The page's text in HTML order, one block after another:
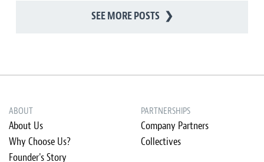
SEE MORE POSTS ❯
ABOUT
About Us
Why Choose Us?
Founder's Story
PARTNERSHIPS
Company Partners
Collectives